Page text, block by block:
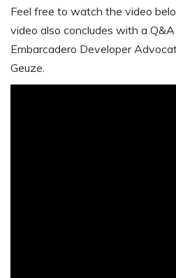
Feel free to watch the video
video also concludes with a
Embarcadero Developer
Geuze.